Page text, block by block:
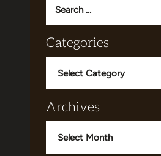
for:
Categories
Archives